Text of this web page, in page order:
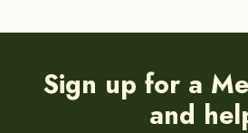
Sign up for a
and